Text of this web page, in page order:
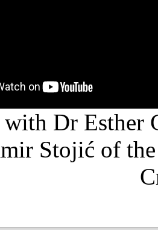
Dr Esther
Stojić of